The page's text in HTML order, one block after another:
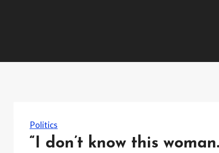
Politics
“I don’t know this